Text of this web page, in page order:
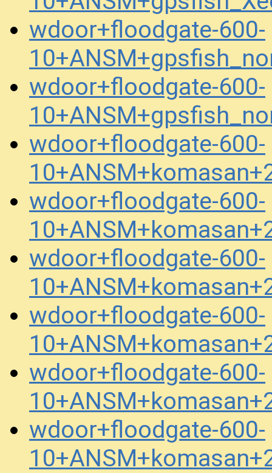
wdoor+floodgate-600-
wdoor+floodgate-600-
wdoor+floodgate-600-
wdoor+floodgate-600-
wdoor+floodgate-600-
wdoor+floodgate-600-
wdoor+floodgate-600-
wdoor+floodgate-600-